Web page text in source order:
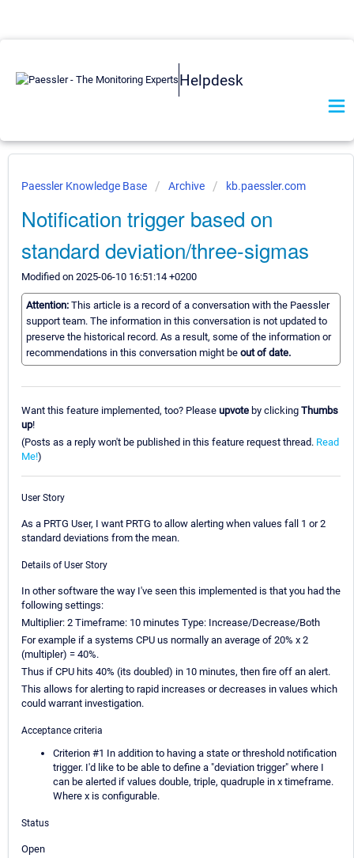
Helpdesk
Paessler Knowledge Base Archive kb.paessler.com
Notification trigger based on
standard deviation/three-sigmas
Modified on 2025-06-10 16:51:14 +0200
Attention: This article is a record of a conversation with the Paessler
support team. The information in this conversation is not updated to
preserve the historical record. As a result, some of the information or
recommendations in this conversation might be out of date.
Want this feature implemented, too? Please upvote by clicking Thumbs
up!
(Posts as a reply won't be published in this feature request thread. Read
Me!)
User Story
As a PRTG User, I want PRTG to allow alerting when values fall 1 or 2
standard deviations from the mean.
Details of User Story
In other software the way I've seen this implemented is that you had the
following settings:
Multiplier: 2 Timeframe: 10 minutes Type: Increase/Decrease/Both
For example if a systems CPU us normally an average of 20% x 2
(multipler) = 40%.
Thus if CPU hits 40% (its doubled) in 10 minutes, then fire off an alert.
This allows for alerting to rapid increases or decreases in values which
could warrant investigation.
Acceptance criteria
Criterion #1 In addition to having a state or threshold notification
trigger. I'd like to be able to define a "deviation trigger" where I
can be alerted if values double, triple, quadruple in x timeframe.
Where x is configurable.
Status
Open